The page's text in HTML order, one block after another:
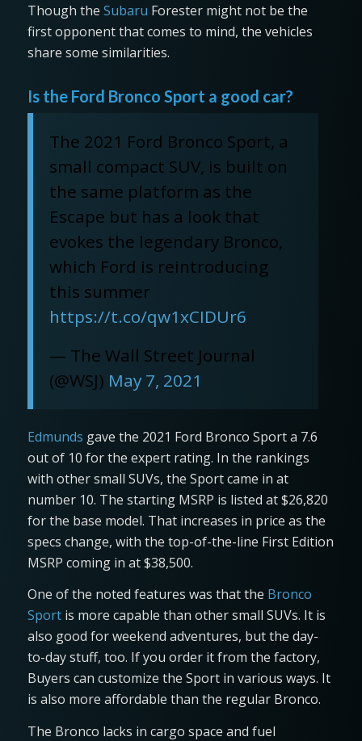
Though the Subaru Forester might not be the
first opponent that comes to mind, the vehicles
share some similarities.
Is the Ford Bronco Sport a good car?
The 2021 Ford Bronco Sport, a
small compact SUV, is built on
the same platform as the
Escape but has a look that
evokes the legendary Bronco,
which Ford is reintroducing
this summer
https://t.co/qw1xCIDUr6
— The Wall Street Journal
(@WSJ) May 7, 2021
Edmunds gave the 2021 Ford Bronco Sport a 7.6
out of 10 for the expert rating. In the rankings
with other small SUVs, the Sport came in at
number 10. The starting MSRP is listed at $26,820
for the base model. That increases in price as the
specs change, with the top-of-the-line First Edition
MSRP coming in at $38,500.
One of the noted features was that the Bronco
Sportis more capable than other small SUVs. It is
also good for weekend adventures, but the day-
to-day stuff, too. If you order it from the factory,
Buyers can customize the Sport in various ways. It
is also more affordable than the regular Bronco.
The Bronco lacks in cargo space and fuel